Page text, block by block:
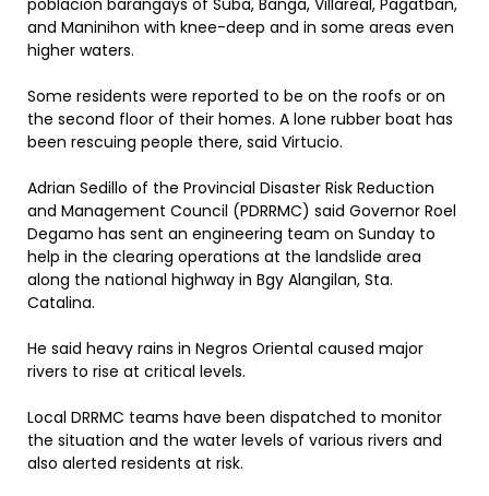
poblacion barangays of Suba, Banga, Villareal, Pagatban,
and Maninihon with knee-deep and in some areas even
higher waters.
Some residents were reported to be on the roofs or on
the second floor of their homes. A lone rubber boat has
been rescuing people there, said Virtucio.
Adrian Sedillo of the Provincial Disaster Risk Reduction
and Management Council (PDRRMC) said Governor Roel
Degamo has sent an engineering team on Sunday to
help in the clearing operations at the landslide area
along the national highway in Bgy Alangilan, Sta.
Catalina.
He said heavy rains in Negros Oriental caused major
rivers to rise at critical levels.
Local DRRMC teams have been dispatched to monitor
the situation and the water levels of various rivers and
also alerted residents at risk.